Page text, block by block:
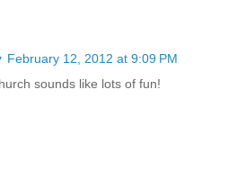
February 12, 2012 at 9:09 PM
sounds like lots of fun!